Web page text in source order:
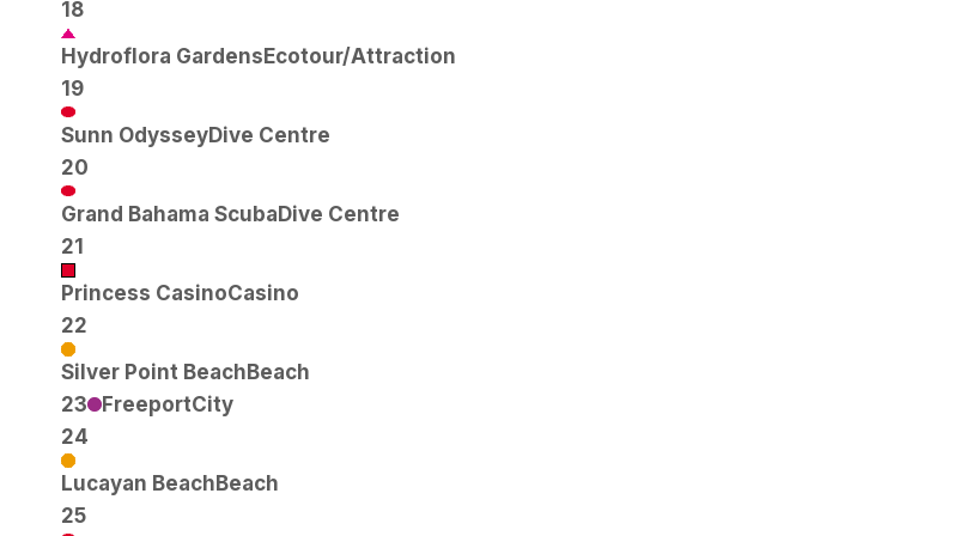
18
Hydroflora Gardens Ecotour/Attraction
19
Sunn OdysseyDive Centre
20
Grand Bahama Scuba Dive Centre
21
Princess CasinoCasino
22
Silver Point Beach Beach
23
FreeportCity
24
Lucayan Beach Beach
25